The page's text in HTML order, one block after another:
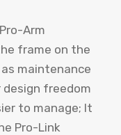
Arm
frame on the
maintenance
freedom
to manage; It
Pro-Link